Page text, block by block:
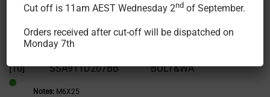
Stock
Notes: M6X16
Show Image
[10] SSA911D207BB BOLT&WA
Notes: M6X25
Cut off is 11am AEST Wednesday 2nd of September.
Orders received after cut-off will be dispatched on
Monday 7th